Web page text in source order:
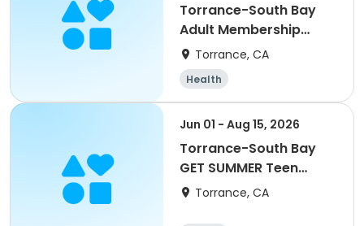
Torrance-South Bay
Adult Membership
Yearly
Torrance, CA
Health
Jun 01 - Aug 15, 2026
Torrance-South Bay
GET SUMMER Teen
Membership
Torrance, CA